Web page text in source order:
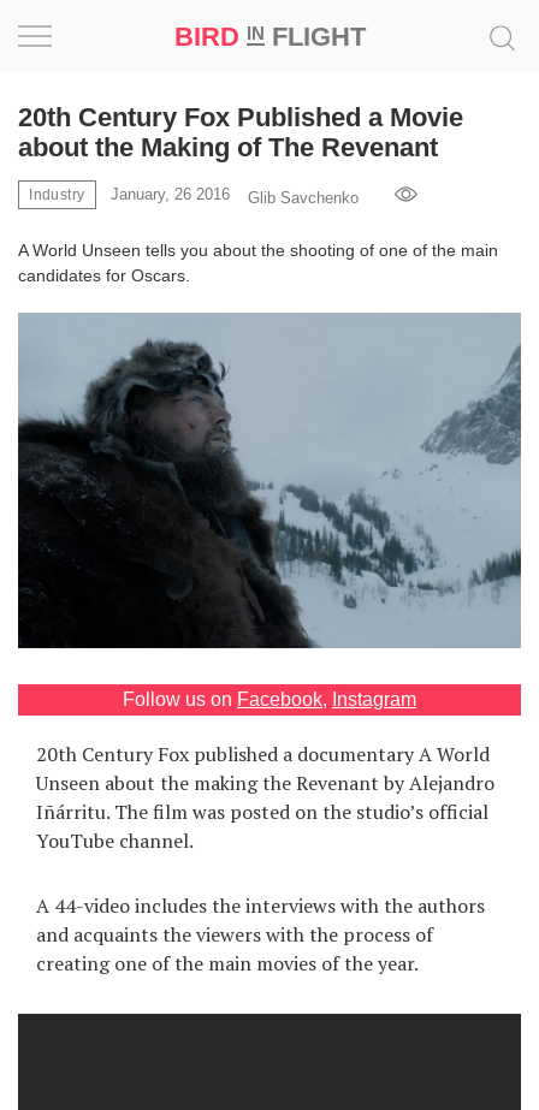
BIRD INFLIGHT
20th Century Fox Published a Movie
about the Making of The Revenant
Industry January, 26 2016 Glib Savchenko
A World Unseen tells you about the shooting of one of the main
candidates for Oscars.
Follow us on Facebook, Instagram
20th Century Fox published a documentary A World
Unseen about the making the Revenant by Alejandro
Iñárritu. The film was posted on the studio’s official
YouTube channel.
A 44-video includes the interviews with the authors
and acquaints the viewers with the process of
creating one of the main movies of the year.